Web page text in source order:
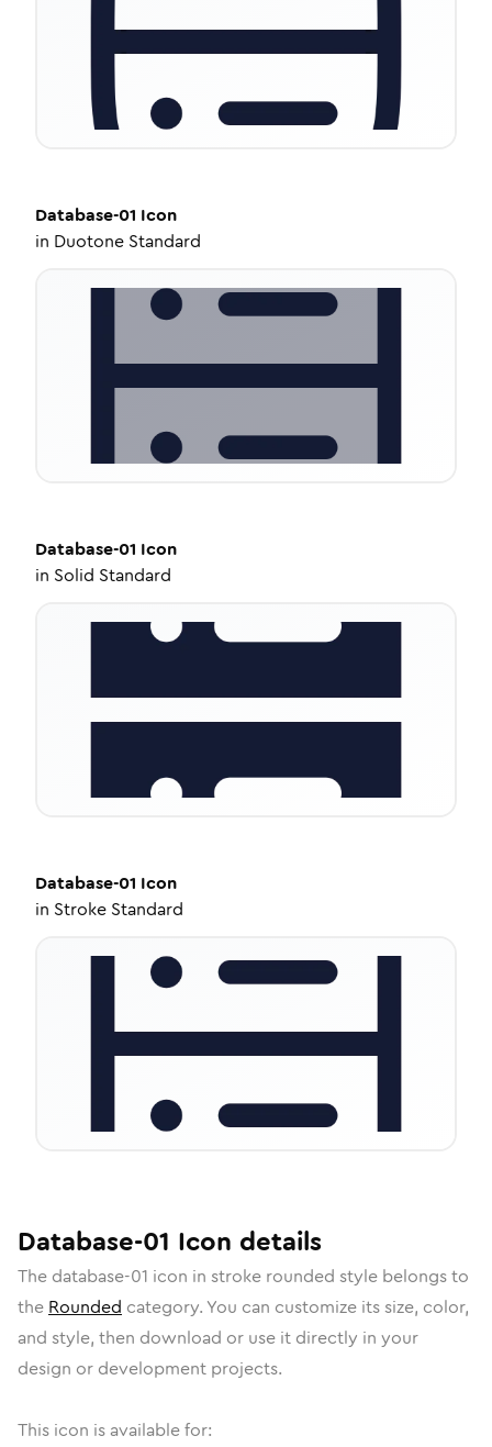
Database-01 Icon
in Duotone Standard
Database-01 Icon
in Solid Standard
Database-01 Icon
in Stroke Standard
Database-01 Icon details
The database-01 icon in stroke rounded style belongs to
the Rounded category. You can customize its size, color,
and style, then download or use it directly in your
design or development projects.
This icon is available for: